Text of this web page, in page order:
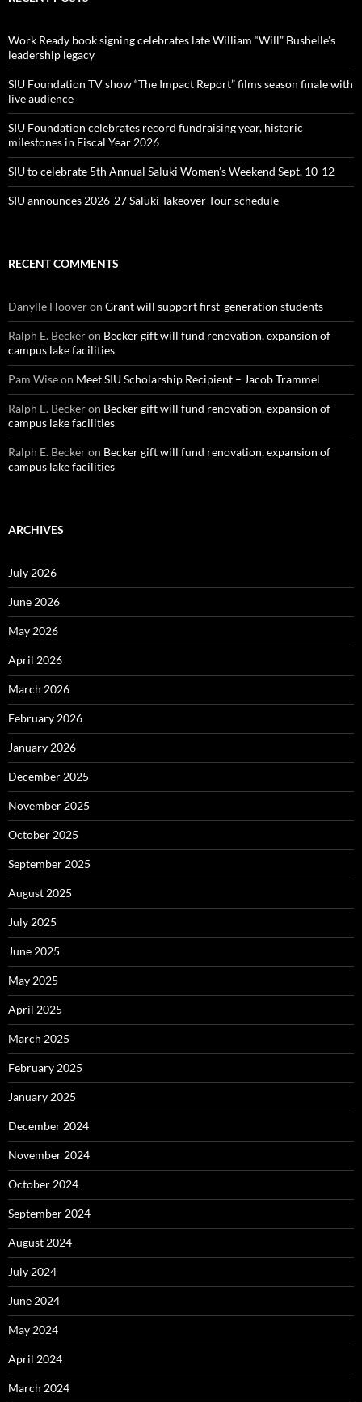
Work Ready book signing celebrates late William “Will” Bushelle’s
leadership legacy
SIU Foundation TV show “The Impact Report” films season finale with
live audience
SIU Foundation celebrates record fundraising year, historic
milestones in Fiscal Year 2026
SIU to celebrate 5th Annual Saluki Women’s Weekend Sept. 10-12
SIU announces 2026-27 Saluki Takeover Tour schedule
RECENT COMMENTS
Danylle Hooveron Grant will support first-generation students
Ralph E. Beckeron Becker gift will fund renovation, expansion of
campus lake facilities
Pam Wiseon Meet SIU Scholarship Recipient – Jacob Trammel
Ralph E. Beckeron Becker gift will fund renovation, expansion of
campus lake facilities
Ralph E. Beckeron Becker gift will fund renovation, expansion of
campus lake facilities
ARCHIVES
July 2026
June 2026
May 2026
April 2026
March 2026
February 2026
January 2026
December 2025
November 2025
October 2025
September 2025
August 2025
July 2025
June 2025
May 2025
April 2025
March 2025
February 2025
January 2025
December 2024
November 2024
October 2024
September 2024
August 2024
July 2024
June 2024
May 2024
April 2024
March 2024